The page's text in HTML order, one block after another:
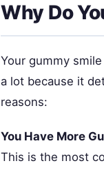
Why Do
Your gummy
a lot because it
reasons:
You Have More
This is the most